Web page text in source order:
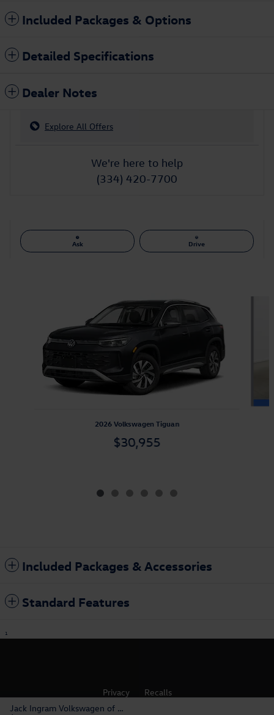
Included Packages & Options
Detailed Specifications
Dealer Notes
Explore All Offers
We're here to help
(334) 420-7700
Ask Drive
2026 Volkswagen Tiguan
$30,955
Included Packages & Accessories
Standard Features
Jack Ingram Volkswagen of Montgomery's Price
1
Privacy Recalls